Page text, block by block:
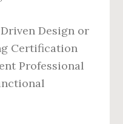
Design or
Certification
Professional